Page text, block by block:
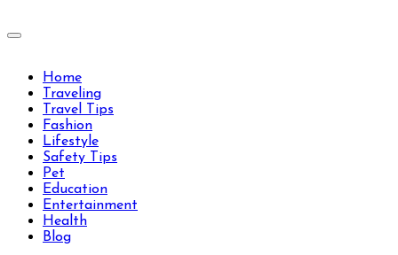
to
Travels Type | Bring The Happiness
Home
Traveling
Travel Tips
Fashion
Lifestyle
Safety Tips
Pet
Education
Entertainment
Health
Blog